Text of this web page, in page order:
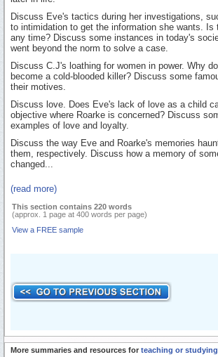
Discuss Eve's tactics during her investigations,
to intimidation to get the information she wants. Is
any time? Discuss some instances in today's
went beyond the norm to solve a case.
Discuss C.J's loathing for women in power. Why
become a cold-blooded killer? Discuss some
their motives.
Discuss love. Does Eve's lack of love as a child
objective where Roarke is concerned? Discuss
examples of love and loyalty.
Discuss the way Eve and Roarke's memories
them, respectively. Discuss how a memory of
changed...
(read more)
This section contains 220 words
(approx. 1 page at 400 words per page)
View a FREE sample
More summaries and resources for teaching or